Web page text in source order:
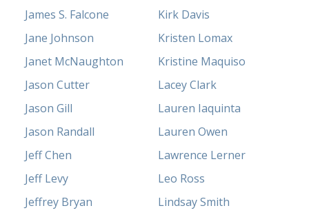
James S. Falcone
Jane Johnson
Janet McNaughton
Jason Cutter
Jason Gill
Jason Randall
Jeff Chen
Jeff Levy
Jeffrey Bryan
Kirk Davis
Kristen Lomax
Kristine Maquiso
Lacey Clark
Lauren Iaquinta
Lauren Owen
Lawrence Lerner
Leo Ross
Lindsay Smith